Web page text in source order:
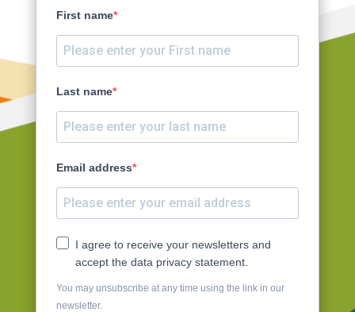
First name
Last name
Email address
I agree to receive your newsletters and
accept the data privacy statement.
You may unsubscribe at any time using the link in our
newsletter.